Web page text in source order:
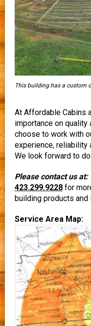
This building has a custom
At Affordable Cabins
importance on quality
choose to work with
experience, reliability
We look forward to
Please contact us at:
423.299.9228 for
building products and
Service Area Map: